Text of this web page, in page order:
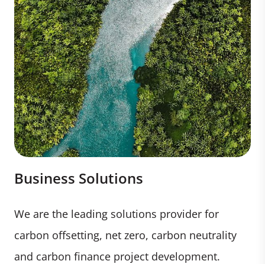
Business Solutions
We are the leading solutions provider for
carbon offsetting, net zero, carbon neutrality
and carbon finance project development.